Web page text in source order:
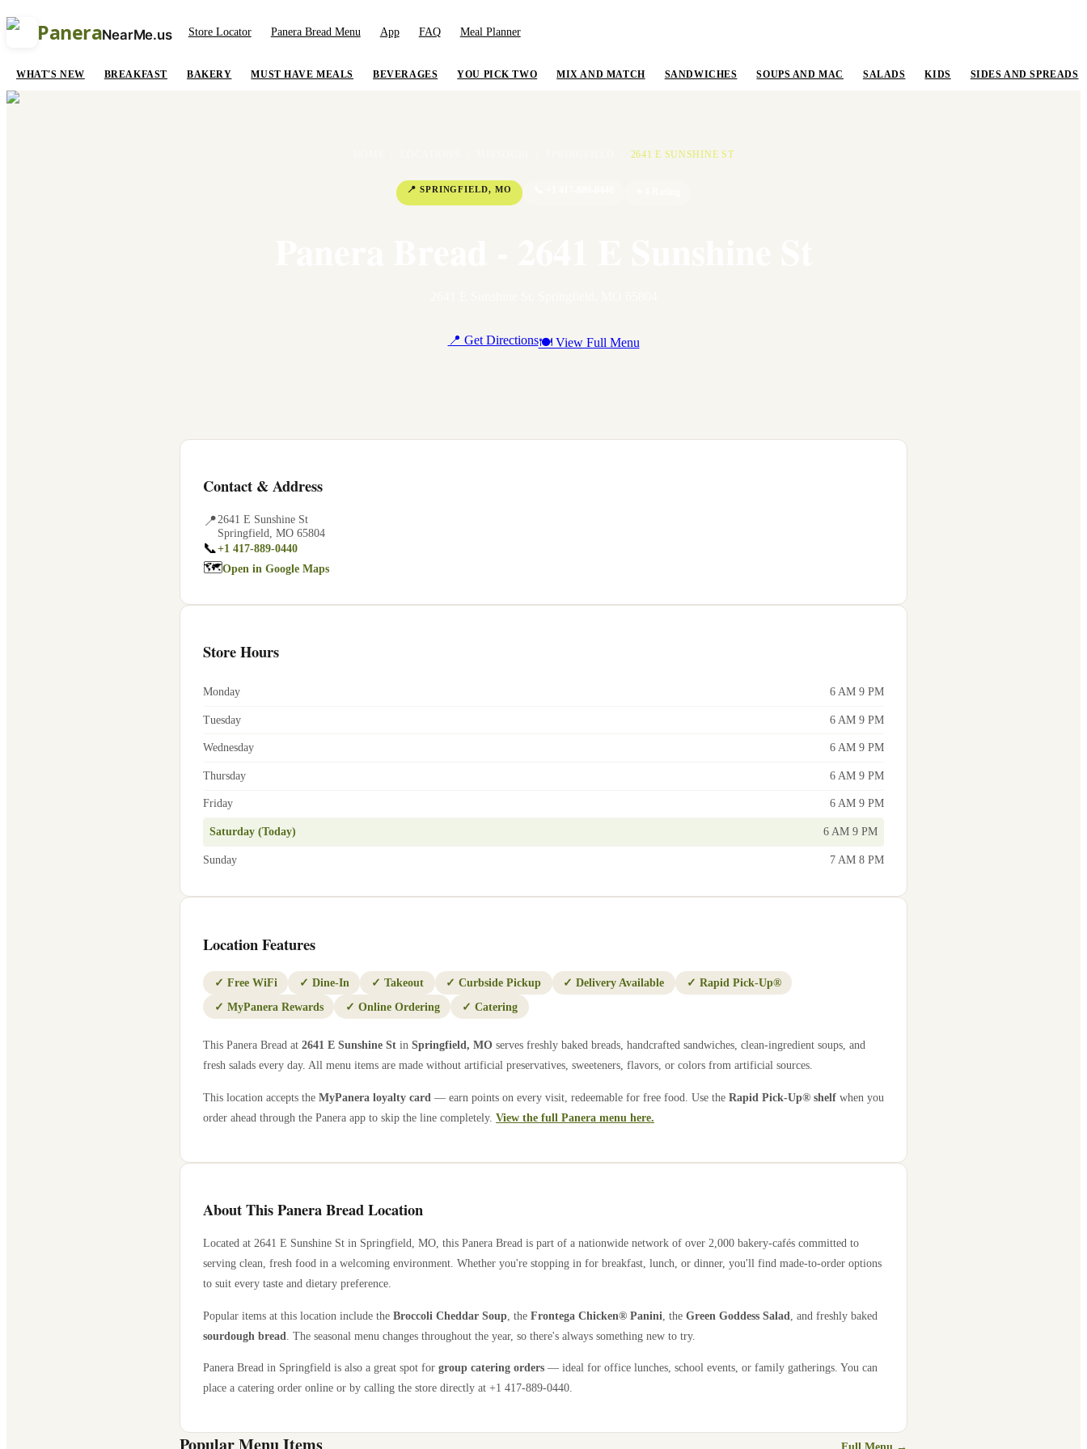
PaneraNearMe.us Store Locator Panera Bread Menu App FAQ Meal Planner
WHAT'S NEW BREAKFAST BAKERY MUST HAVE MEALS BEVERAGES YOU PICK TWO MIX AND MATCH SANDWICHES SOUPS AND MAC SALADS KIDS SIDES AND SPREADS
2641 E SUNSHINE ST
📍 SPRINGFIELD, MO
📍 Get Directions🍽 View Full Menu
Contact & Address
📍2641 E Sunshine St
Springfield MO 65804
📞+1 417-889-0440
🗺Open in Google Maps
Store Hours
Monday 6 AM 9 PM
Tuesday 6 AM 9 PM
Wednesday 6 AM 9 PM
Thursday 6 AM 9 PM
Friday 6 AM 9 PM
Saturday (Today) 6 AM 9 PM
Sunday 7 AM 8 PM
Location Features
✓ Free WiFi ✓ Dine-In ✓ Takeout ✓Curbside Pickup ✓Delivery Available ✓ Rapid Pick-Up®
✓ MyPanera Rewards ✓ Online Ordering ✓ Catering
This Panera Bread at 2641 E Sunshine St in Springfield, MO serves freshly baked breads, handcrafted sandwiches, clean-ingredient soups, and
fresh salads every day. All menu items are made without artificial preservatives, sweeteners, flavors, or colors from artificial sources.
This location accepts the MyPanera loyalty card — earn points on every visit, redeemable for free food. Use the Rapid Pick-Up® shelf when you
order ahead through the Panera app to skip the line completely. View the full Panera menu here.
About This Panera Bread Location
Located at 2641 E Sunshine St in Springfield MO , this Panera Bread is part of a nationwide network of over 2,000 bakery-cafés committed to
serving clean, fresh food in a welcoming environment. Whether you're stopping in for breakfast, lunch, or dinner, you'll find made-to-order options
to suit every taste and dietary preference.
Popular items at this location include the Broccoli Cheddar Soup , the Frontega Chicken® Panini , the Green Goddess Salad , and freshly baked
sourdough bread . The seasonal menu changes throughout the year, so there's always something new to try.
Panera Bread in Springfield is also a great spot for group catering orders — ideal for office lunches, school events, or family gatherings. You can
place a catering order online or by calling the store directly at +1 417-889-0440